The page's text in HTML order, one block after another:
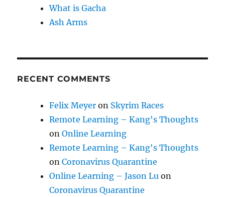
What is Gacha
Ash Arms
RECENT COMMENTS
Felix Meyer on Skyrim Races
Remote Learning – Kang's Thoughts
onOnline Learning
Remote Learning – Kang's Thoughts
onCoronavirus Quarantine
Online Learning – Jason Lu on
Coronavirus Quarantine